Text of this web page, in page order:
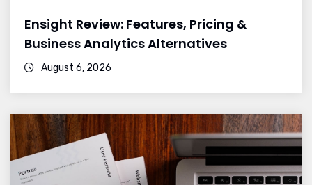
Ensight Review: Features, Pricing &
Business Analytics Alternatives
August 6, 2026